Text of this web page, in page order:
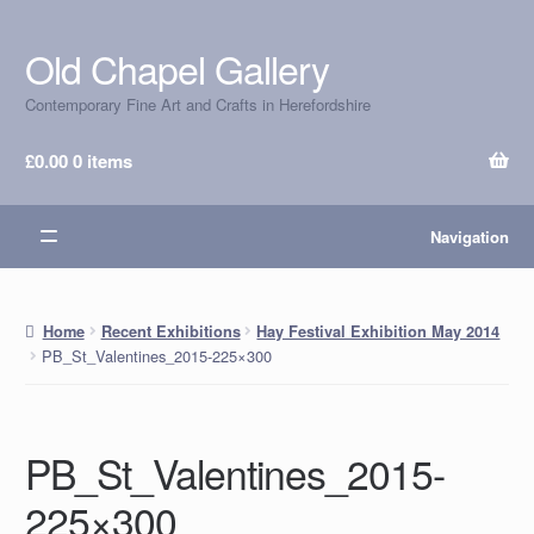
Skip
to
navigation
Skip
to
content
Old Chapel Gallery
Contemporary Fine Art and Crafts in Herefordshire
£0.000 items
Navigation
Home Recent Exhibitions Hay Festival Exhibition May 2014
PB_St_Valentines_2015-225×300
PB_St_Valentines_2015-
225×300